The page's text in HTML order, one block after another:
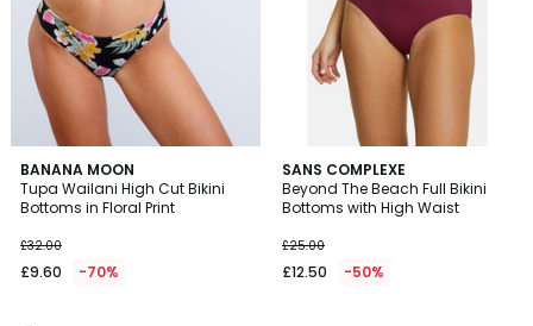
BANANA MOON
Tupa Wailani High Cut Bikini
Bottoms in Floral Print
£32.00
£9.60 -70%
5
/
5
SANS COMPLEXE
Beyond The Beach Full Bikini
Bottoms with High Waist
£25.00
£12.50 -50%